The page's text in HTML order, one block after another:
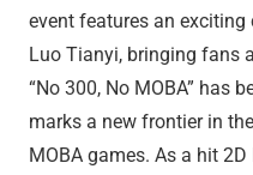
event features an
Luo Tianyi, bringing fans
“No 300, No MOBA” has
marks a new frontier in
MOBA games. As a hit